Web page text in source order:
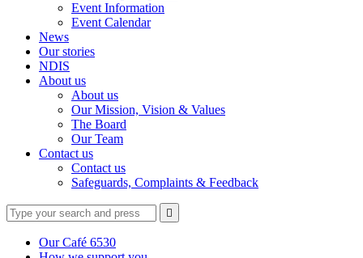
Event Information
Event Calendar
News
Our stories
NDIS
About us
About us
Our Mission, Vision & Values
The Board
Our Team
Contact us
Contact us
Safeguards, Complaints & Feedback
Type
your
search
Press
enter

search
Our Café 6530